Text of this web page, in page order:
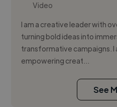
Video
I am a creative leader with
turning bold ideas into
transformative campaigns. I
empowering creat...
See